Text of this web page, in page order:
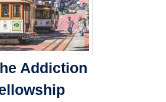
Addiction